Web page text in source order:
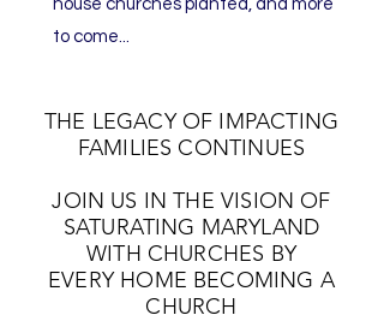
house churches planted, and more
to come...
THE LEGACY OF IMPACTING
FAMILIES CONTINUES
JOIN US IN THE VISION OF
SATURATING MARYLAND
WITH CHURCHES BY
EVERY HOME BECOMING A
CHURCH